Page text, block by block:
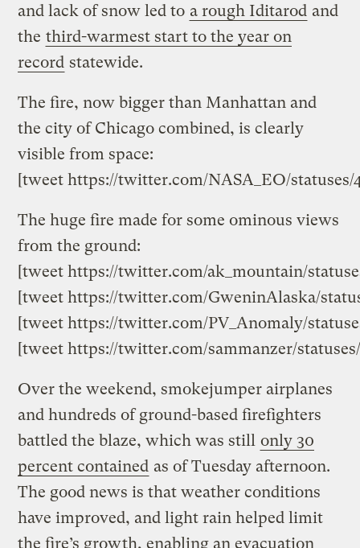
and lack of snow led to a rough Iditarod and
the third-warmest start to the year on
record statewide.
The fire, now bigger than Manhattan and
the city of Chicago combined, is clearly
visible from space:
[tweet https://twitter.com/NASA_EO/statuses/
The huge fire made for some ominous views
from the ground:
[tweet https://twitter.com/ak_mountain/
[tweet https://twitter.com/GweninAlaska/
[tweet https://twitter.com/PV_Anomaly/
[tweet https://twitter.com/sammanzer/statuses/
Over the weekend, smokejumper airplanes
and hundreds of ground-based firefighters
battled the blaze, which was still only 30
percent contained as of Tuesday afternoon.
The good news is that weather conditions
have improved, and light rain helped limit
the fire’s growth, enabling an evacuation